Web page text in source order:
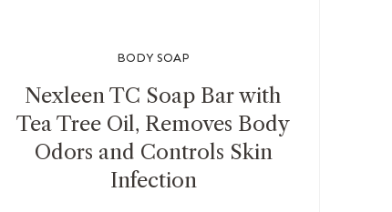
BODY SOAP
Nexleen TC Soap Bar with
Tea Tree Oil, Removes Body
Odors and Controls Skin
Infection